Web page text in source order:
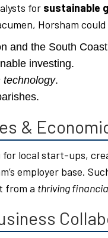
for sustainable
Horsham
and the South
investing.
technology.
&
local start-ups,
employer base.
from a thriving